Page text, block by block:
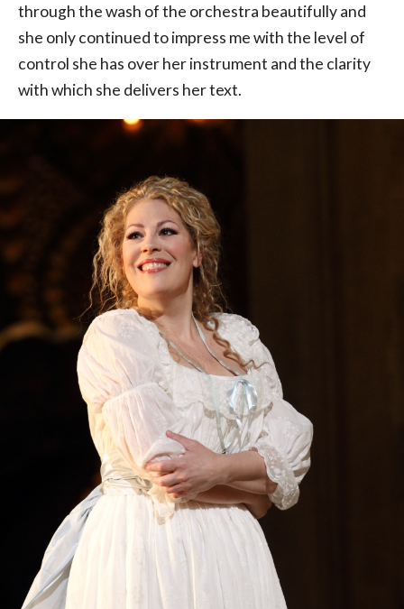
through the wash of the orchestra beautifully and
she only continued to impress me with the level of
control she has over her instrument and the clarity
with which she delivers her text.